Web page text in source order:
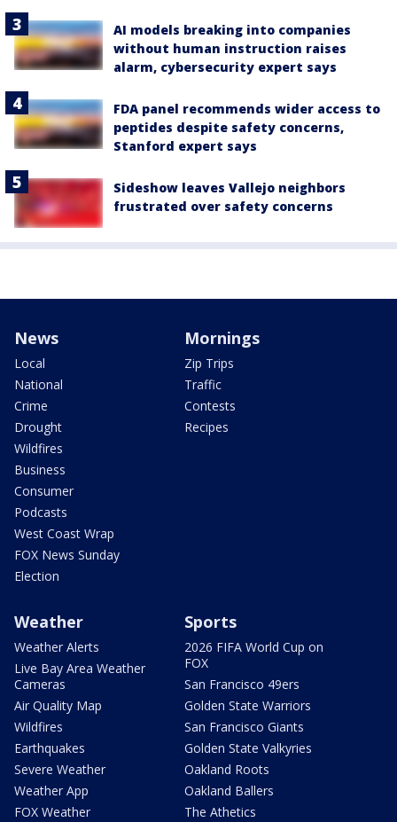
AI models breaking into companies
without human instruction raises
alarm, cybersecurity expert says
FDA panel recommends wider access to
peptides despite safety concerns,
Stanford expert says
Sideshow leaves Vallejo neighbors
frustrated over safety concerns
News
Local
National
Crime
Drought
Wildfires
Business
Consumer
Podcasts
West Coast Wrap
FOX News Sunday
Election
Mornings
Zip Trips
Traffic
Contests
Recipes
Weather
Weather Alerts
Live Bay Area Weather
Cameras
Air Quality Map
Wildfires
Earthquakes
Severe Weather
Weather App
FOX Weather
Sports
2026 FIFA World Cup on
FOX
San Francisco 49ers
Golden State Warriors
San Francisco Giants
Golden State Valkyries
Oakland Roots
Oakland Ballers
The Athetics